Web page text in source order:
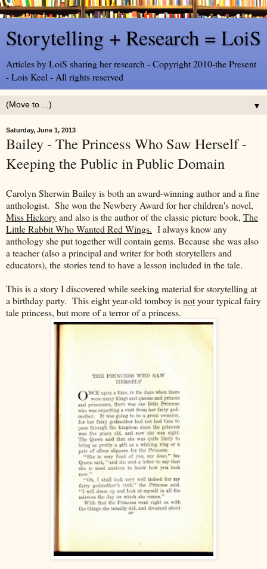
Storytelling + Research = LoiS
Articles by LoiS sharing her research - Copyright 2010-the Present
- Lois Keel - All rights reserved
▼
Saturday, June 1, 2013
Bailey - The Princess Who Saw Herself -
Keeping the Public in Public Domain
Carolyn Sherwin Bailey is both an award-winning author and a fine
anthologist. She won the Newbery Award for her children's novel,
Miss Hickoryand also is the author of the classic picture book, The
Little Rabbit Who Wanted Red Wings. I always know any
anthology she put together will contain gems. Because she was also
a teacher (also a principal and writer for both storytellers and
educators), the stories tend to have a lesson included in the tale.
This is a story I discovered while seeking material for storytelling at
a birthday party. This eight year-old tomboy isnotyour typical fairy
tale princess, but more of a terror of a princess.